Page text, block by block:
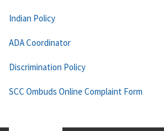
Indian Policy
ADA Coordinator
Discrimination Policy
SCC Ombuds Online Complaint Form